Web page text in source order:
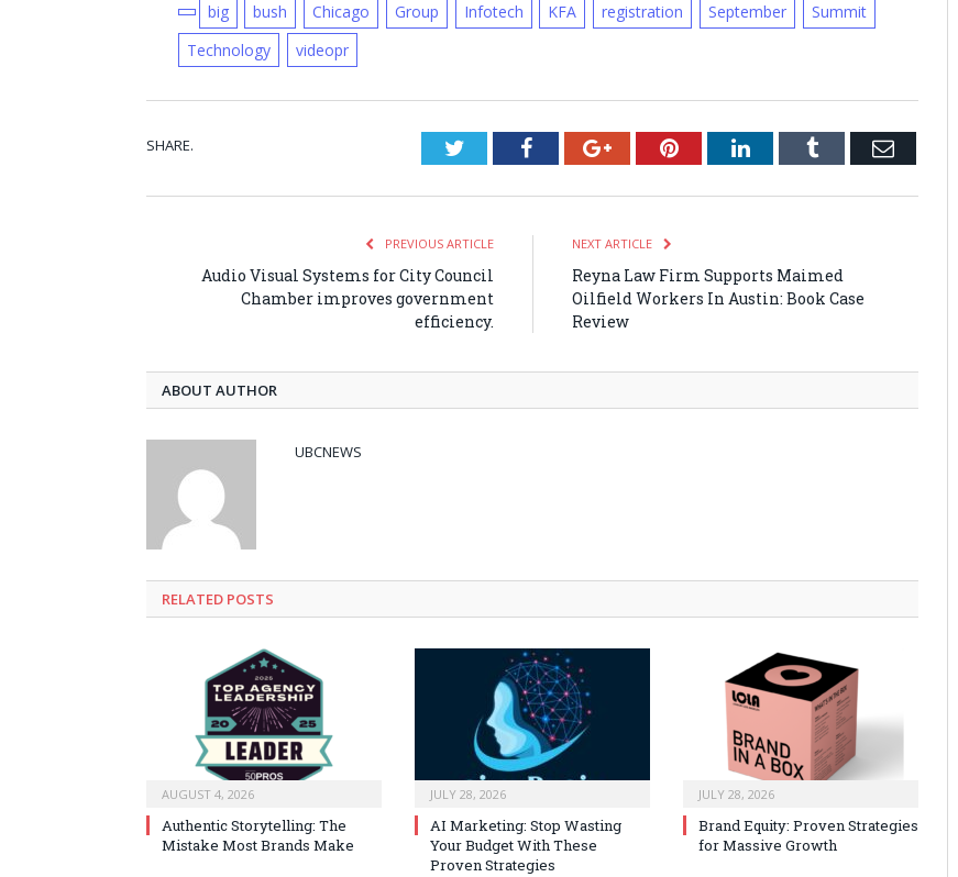
big bush Chicago Group Infotech KFA registration September
Summit
Technology
videopr
SHARE. TwitterFacebookGoogle+PinterestLinkedInTumblr Email
PREVIOUS ARTICLE
Audio Visual Systems for City Council
Chamber improves government
efficiency.
NEXT ARTICLE
Reyna Law Firm Supports Maimed
Oilfield Workers In Austin: Book Case
Review
ABOUT AUTHOR
UBCNEWS
RELATED POSTS
AUGUST 4, 2026
Authentic Storytelling: The
Mistake Most Brands Make
JULY 28, 2026
AI Marketing: Stop Wasting
Your Budget With These
Proven Strategies
JULY 28, 2026
Brand Equity: Proven Strategies
for Massive Growth